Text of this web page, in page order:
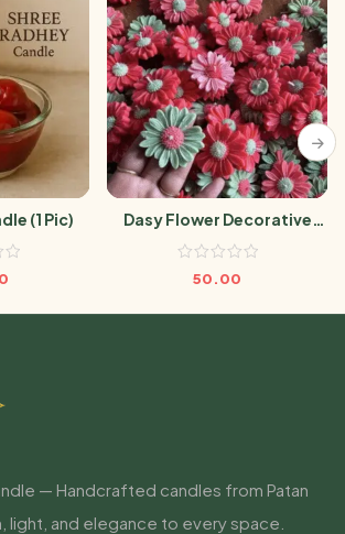
(1 Pic)
Dasy Flower Decorative
Candle (1 Pic)
50.00
— Handcrafted candles from Patan
light, and elegance to every space.